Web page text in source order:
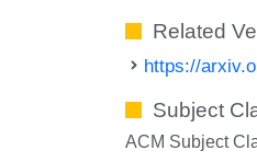
Related
https://
Subject
ACM Subject